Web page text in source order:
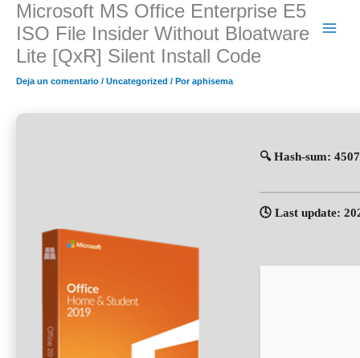
contenido
Microsoft MS Office Enterprise E5
ISO File Insider Without Bloatware
Lite [QxR] Silent Install Code
Deja un comentario / Uncategorized / Poraphisema
🔍 Hash-sum:
🕓 Last update: